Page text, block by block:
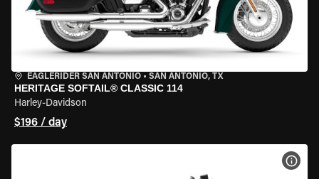
EAGLERIDER SAN ANTONIO • SAN ANTONIO, TX
HERITAGE SOFTAIL® CLASSIC 114
Harley-Davidson
$196 / day